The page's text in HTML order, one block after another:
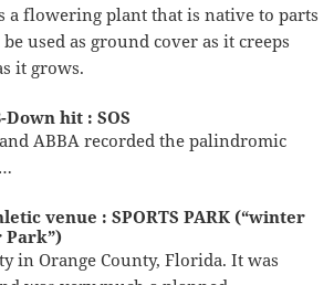
a flowering plant that is native to parts
used as ground cover as it creeps
it grows.
hit : SOS
ABBA recorded the palindromic
venue : SPORTS PARK (“winter
Park”)
in Orange County, Florida. It was